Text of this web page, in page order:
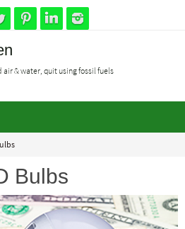
air & water, quit using fossil fuels
Bulbs